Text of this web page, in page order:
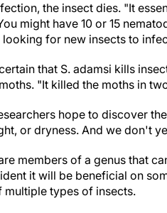
the insect dies. "It
might have 10 or 15
for new insects to
that S. adamsi kills
"It killed the moths in
hope to discover the
or dryness. And we don't
members of a genus that
it will be beneficial on
multiple types of insects.